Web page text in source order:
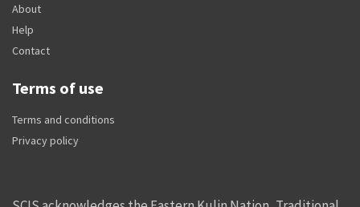
About
Help
Contact
Terms of use
Terms and conditions
Privacy policy